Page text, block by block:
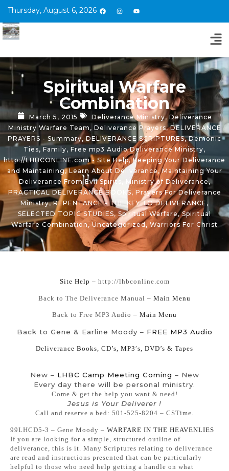
Thursday, August 6, 2026
Spiritual Warfare
Combination
March 5, 2015 Deliverance Ministry,Deliverance
Ministry Warfare Team , Deliverance Prayers,DELIVERANCE
PRAYERS - Summary,DELIVERANCE SCRIPTURES,Demonic
Ties, Family, Free mp3 Audio Deliverance Ministry,
http://LHBCONLINE.com - Site Help,Keeping Your Deliverance
and Maintaining,Learn About Deliverance,Maintaining Your
Deliverance From Evil Spirits
Ministry of Deliverance,
PRACTICAL DELIVERANCE BOOKS, Prayers For Deliverance
Ministry,REPENTANCE - THE KEY TO DELIVERANCE ,
SELECTED TOPIC STUDIES,Spiritual Warfare,Spiritual
Warfare Combination,Uncategorized, Warriors For Christ
Site Help – http://lhbconline.com
Back to The Deliverance Manual – Main Menu
Back to Free MP3 Audio – Main Menu
Back to Gene & Earline Moody – FREE MP3 Audio
Deliverance Books, CD’s, MP3′s, DVD’s & Tapes
New – LHBC Camp Meeting Coming – New
Every day there will be personal ministry.
Come & get the help you want & need!
Jesus is Your Deliverer !
Call and reserve a bed: 501-525-8204 – CSTime.
99LHCD5-3 – Gene Moody – WARFARE IN THE HEAVENLIES
If you are looking for a simple, structured outline of
deliverance, this is it. Many Scriptures relating to deliverance
are read and instructions presented that can be particularly
helpful to those who need help getting a handle on what